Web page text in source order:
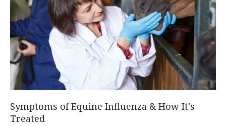
Symptoms of Equine Influenza & How It's
Treated